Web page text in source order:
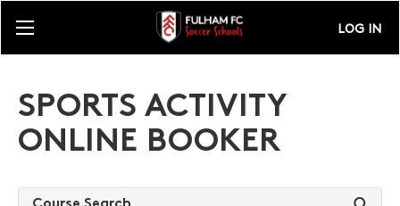
LOG IN
SPORTS ACTIVITY
ONLINE BOOKER